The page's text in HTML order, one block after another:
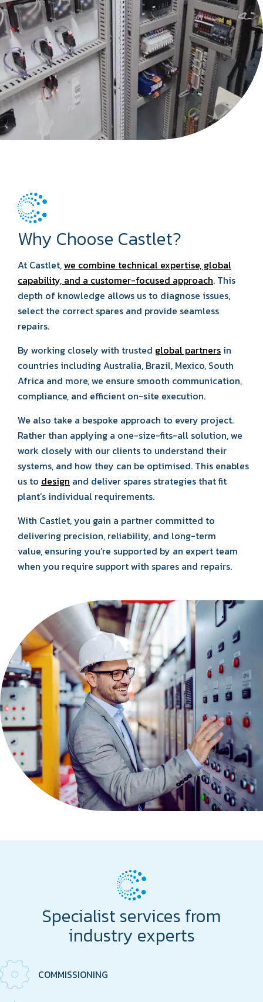
Why Choose Castlet?
At Castlet,we combine technical expertise, global
capability, and a customer-focused approach. This
depth of knowledge allows us to diagnose issues,
select the correct spares and provide seamless
repairs.
By working closely with trusted global partners in
countries including Australia, Brazil, Mexico, South
Africa and more, we ensure smooth communication,
compliance, and efficient on-site execution.
We also take a bespoke approach to every project.
Rather than applying a one-size-fits-all solution, we
work closely with our clients to understand their
systems, and how they can be optimised. This enables
us to design and deliver spares strategies that fit
plant’s individual requirements.
With Castlet, you gain a partner committed to
delivering precision, reliability, and long-term
value, ensuring you’re supported by an expert team
when you require support with spares and repairs.
Specialist services from
industry experts
COMMISSIONING